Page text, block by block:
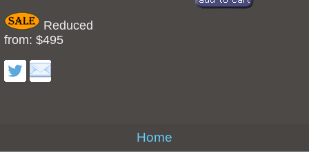
Reduced
from: $495
Home